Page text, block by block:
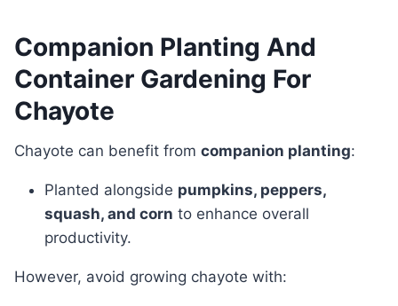
Companion Planting And
Container Gardening For
Chayote
Chayote can benefit from companion planting:
Planted alongside pumpkins, peppers,
squash, and corn to enhance overall
productivity.
However, avoid growing chayote with: